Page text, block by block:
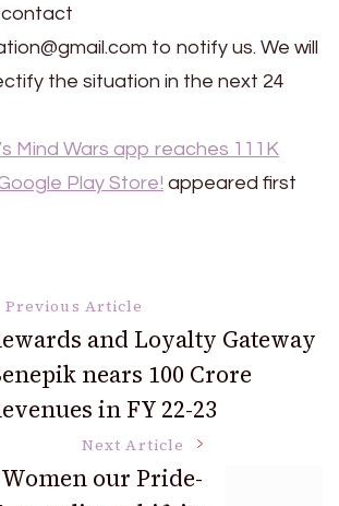
contact
to notify us. We will
the situation in the next 24
Mind Wars app reaches 111K
Play Store! appeared first
Previous Article
and Loyalty Gateway
nears 100 Crore
in FY 22-23
Next Article
our Pride-